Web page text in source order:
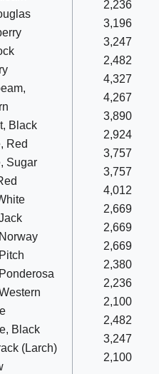
Black
Red
Sugar
Black
(Larch)
2,236
3,196
3,247
2,482
4,327
4,267
3,890
2,924
3,757
3,757
4,012
2,669
2,669
2,669
2,380
2,236
2,100
2,482
3,247
2,100